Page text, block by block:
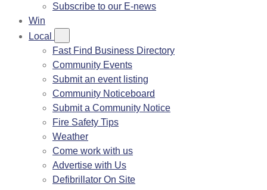
Subscribe to our E-news
Win
Local
Fast Find Business Directory
Community Events
Submit an event listing
Community Noticeboard
Submit a Community Notice
Fire Safety Tips
Weather
Come work with us
Advertise with Us
Defibrillator On Site